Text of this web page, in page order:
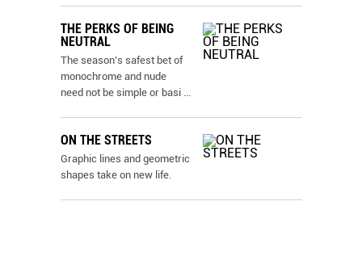
THE PERKS OF BEING
NEUTRAL
The season’s safest bet of
monochrome and nude
need not be simple or basi ...
ON THE STREETS
Graphic lines and geometric
shapes take on new life.